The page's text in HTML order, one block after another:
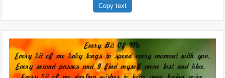
Copy text